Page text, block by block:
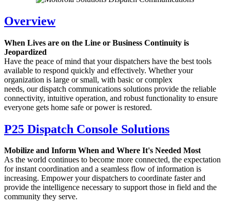
Overview
When Lives are on the Line or Business Continuity is
Jeopardized
Have the peace of mind that your dispatchers have the best tools
available to respond quickly and effectively. Whether your
organization is large or small, with basic or complex
needs, our dispatch communications solutions provide the reliable
connectivity, intuitive operation, and robust functionality to ensure
everyone gets home safe or power is restored.
P25 Dispatch Console Solutions
Mobilize and Inform When and Where It's Needed Most
As the world continues to become more connected, the expectation
for instant coordination and a seamless flow of information is
increasing. Empower your dispatchers to coordinate faster and
provide the intelligence necessary to support those in field and the
community they serve.